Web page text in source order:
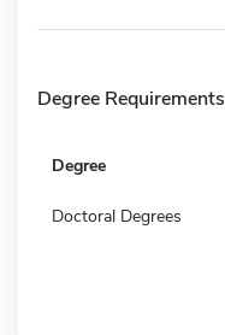
Degree Requirements
Degree
Doctoral Degrees